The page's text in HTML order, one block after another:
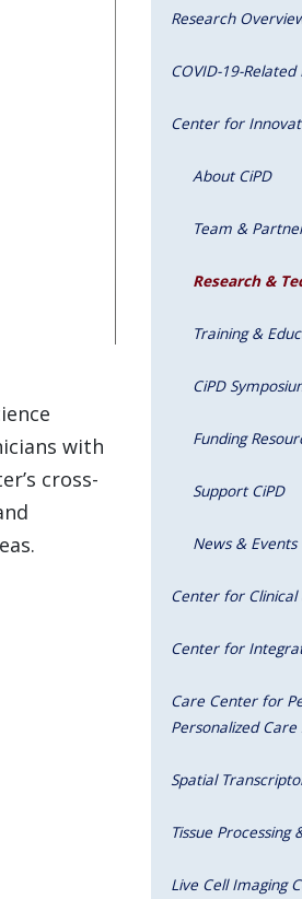
with
cross-
Research
COVID-19-Related
Center for
About CiPD
Team &
Research &
Training &
CiPD
Funding
Support CiPD
News & Events
Center for Clinical
Center for
Care Center for
Personalized Care
Spatial
Tissue
Live Cell Imaging